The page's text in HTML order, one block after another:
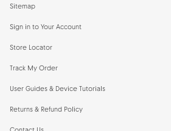
Sitemap
Sign in to Your Account
Store Locator
Track My Order
User Guides & Device Tutorials
Returns & Refund Policy